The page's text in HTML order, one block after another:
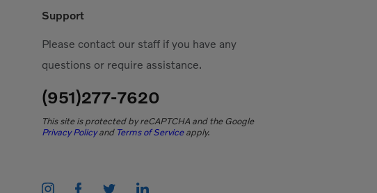
Support
Please contact our staff if you have any
questions or require assistance.
(951)277-7620
This site is protected by reCAPTCHA and the Google
Privacy Policyand Terms of Serviceapply.